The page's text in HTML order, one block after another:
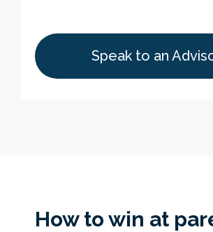
Speak to an
How to win at